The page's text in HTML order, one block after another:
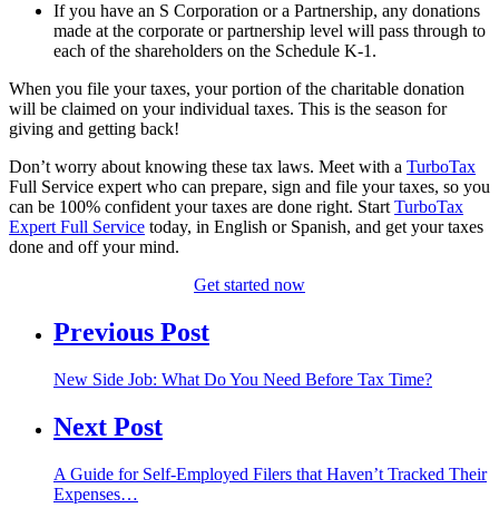
If you have an S Corporation or a Partnership, any donations
made at the corporate or partnership level will pass through to
each of the shareholders on the Schedule K-1.
When you file your taxes, your portion of the charitable donation
will be claimed on your individual taxes. This is the season for
giving and getting back!
Don’t worry about knowing these tax laws. Meet with a TurboTax
Full Service expert who can prepare, sign and file your taxes, so you
can be 100% confident your taxes are done right. Start TurboTax
Expert Full Service today, in English or Spanish, and get your taxes
done and off your mind.
Get started now
Previous Post
New Side Job: What Do You Need Before Tax Time?
Next Post
A Guide for Self-Employed Filers that Haven’t Tracked Their
Expenses…